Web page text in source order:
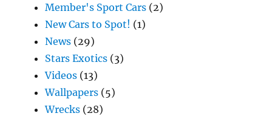
Member's Sport Cars (2)
New Cars to Spot! (1)
News (29)
Stars Exotics (3)
Videos (13)
Wallpapers (5)
Wrecks (28)